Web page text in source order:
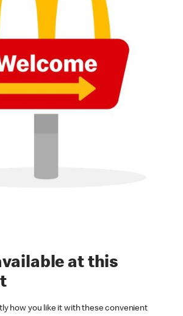
at this
how you like it with these convenient